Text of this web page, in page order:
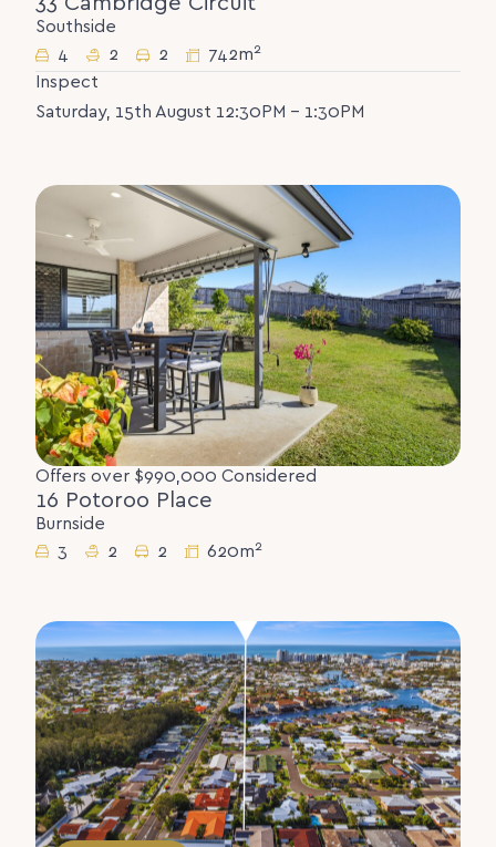
Southside
4
2 2 742m2
Inspect
Saturday, 15th August 12:30PM - 1:30PM
Offers over $990,000 Considered
16 Potoroo Place
Burnside
3
2 2 620m2